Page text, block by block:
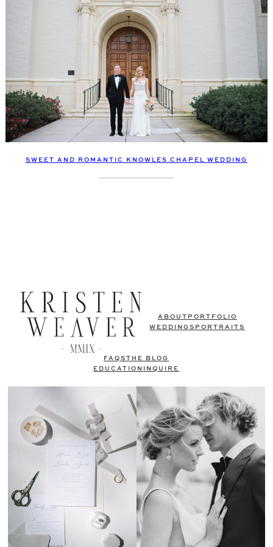
SWEET AND ROMANTIC KNOWLES CHAPEL WEDDING
ABOUT PORTFOLIO
WEDDINGS PORTRAITS
FAQSTHE BLOG
EDUCATION
INQUIRE